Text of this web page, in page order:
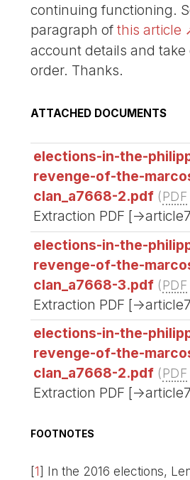
continuing functioning.
paragraph ofthis article
account details and
order. Thanks.
ATTACHED DOCUMENTS
elections-in-the-
revenge-of-the-
clan_a7668-2.pdf (PDF
Extraction PDF [-
elections-in-the-
revenge-of-the-
clan_a7668-3.pdf (PDF
Extraction PDF [-
elections-in-the-
revenge-of-the-
clan_a7668-2.pdf (PDF
Extraction PDF [-
FOOTNOTES
[1] In the 2016 elections,